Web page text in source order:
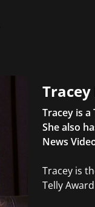
Tracey is
She also
News
Tracey is
Telly